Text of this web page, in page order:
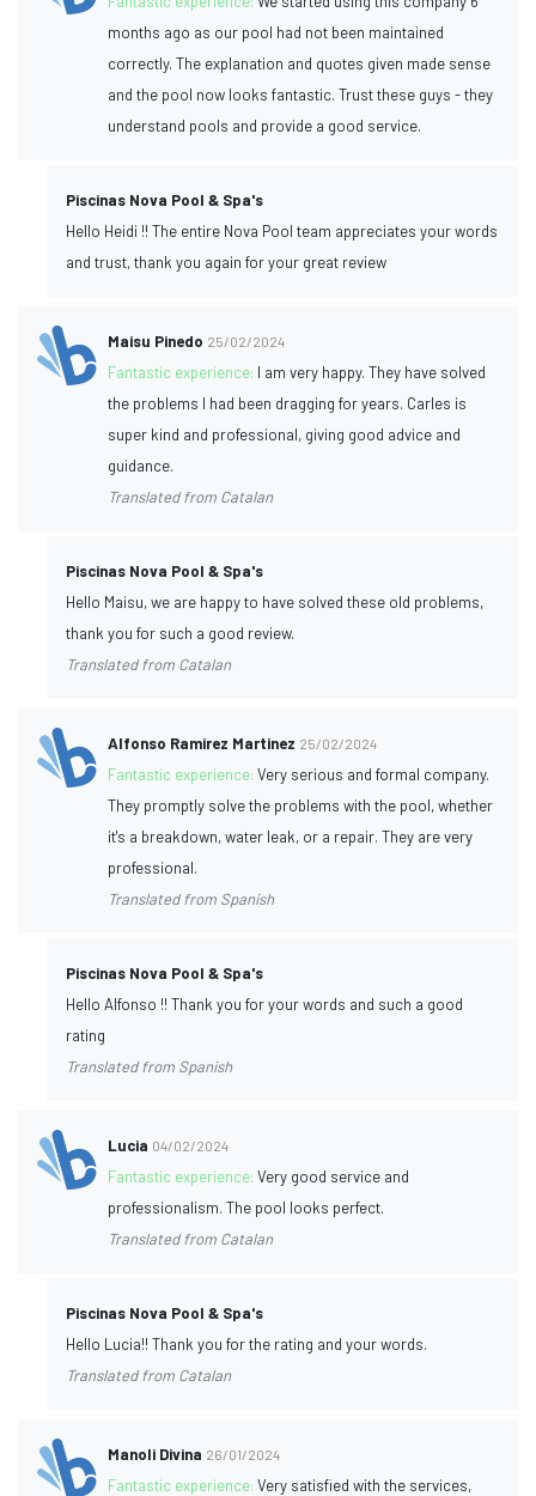
months ago as our pool had not been maintained
correctly. The explanation and quotes given made sense
and the pool now looks fantastic. Trust these guys - they
understand pools and provide a good service.
Piscinas Nova Pool & Spa's
Hello Heidi !! The entire Nova Pool team appreciates your words
and trust, thank you again for your great review
Maisu Pinedo 25/02/2024
Fantastic experience: I am very happy. They have solved
the problems I had been dragging for years. Carles is
super kind and professional, giving good advice and
guidance.
Translated from Catalan
Piscinas Nova Pool & Spa's
Hello Maisu, we are happy to have solved these old problems,
thank you for such a good review.
Translated from Catalan
Alfonso Ramirez Martinez 25/02/2024
Fantastic experience:Very serious and formal company.
They promptly solve the problems with the pool, whether
it's a breakdown, water leak, or a repair. They are very
professional.
Translated from Spanish
Piscinas Nova Pool & Spa's
Hello Alfonso !! Thank you for your words and such a good
rating
Translated from Spanish
Lucia 04/02/2024
Fantastic experience:Very good service and
professionalism. The pool looks perfect.
Translated from Catalan
Piscinas Nova Pool & Spa's
Hello Lucia!! Thank you for the rating and your words.
Translated from Catalan
Manoli Divina 26/01/2024
Fantastic experience:Very satisfied with the services,